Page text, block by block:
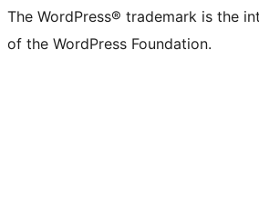
The WordPress® trademark is the
of the WordPress Foundation.